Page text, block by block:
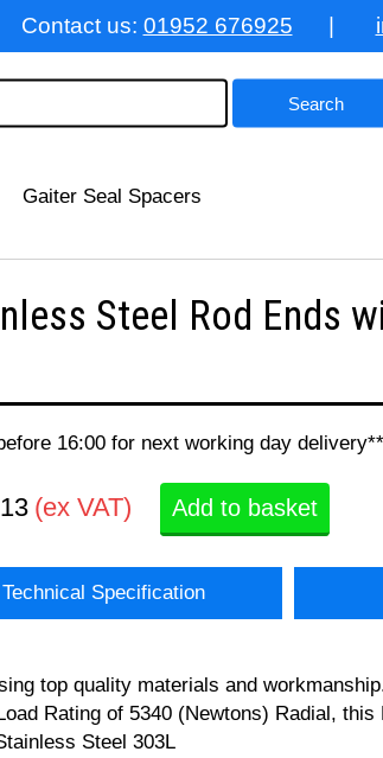
Contact us: 01952 676925
Gaiter Seal Spacers
Steel Rod Ends
16:00 for next working day delivery**
(ex VAT) Add to basket
Technical Specification
top quality materials and
Rating of 5340 (Newtons) Radial,
Steel 303L